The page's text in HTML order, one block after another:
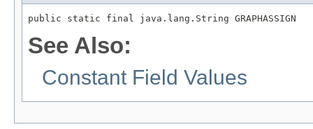
public static final java.lang.String GRAPHASSIGN
See Also:
Constant Field Values